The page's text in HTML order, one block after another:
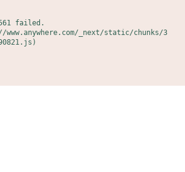
failed.
_next/static/chunks/3